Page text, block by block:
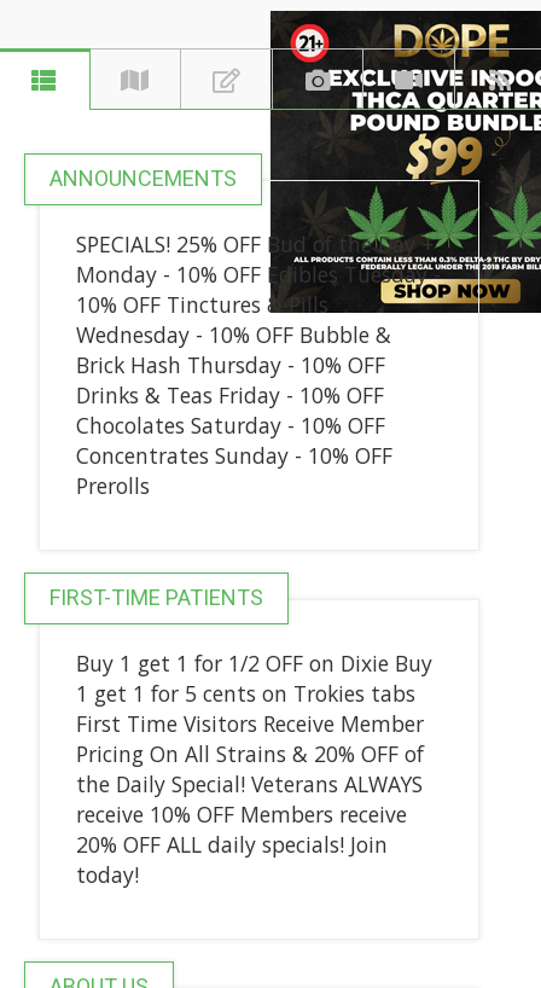
ANNOUNCEMENTS
SPECIALS! 25% OFF Bud of the Day +
Monday - 10% OFF Edibles Tuesday -
10% OFF Tinctures & Pills
Wednesday - 10% OFF Bubble &
Brick Hash Thursday - 10% OFF
Drinks & Teas Friday - 10% OFF
Chocolates Saturday - 10% OFF
Concentrates Sunday - 10% OFF
Prerolls
FIRST-TIME PATIENTS
Buy 1 get 1 for 1/2 OFF on Dixie Buy
1 get 1 for 5 cents on Trokies tabs
First Time Visitors Receive Member
Pricing On All Strains & 20% OFF of
the Daily Special! Veterans ALWAYS
receive 10% OFF Members receive
20% OFF ALL daily specials! Join
today!